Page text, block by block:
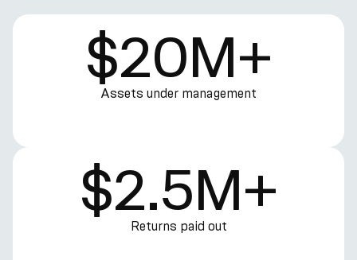
$20M+
Assets under management
$2.5M+
Returns paid out